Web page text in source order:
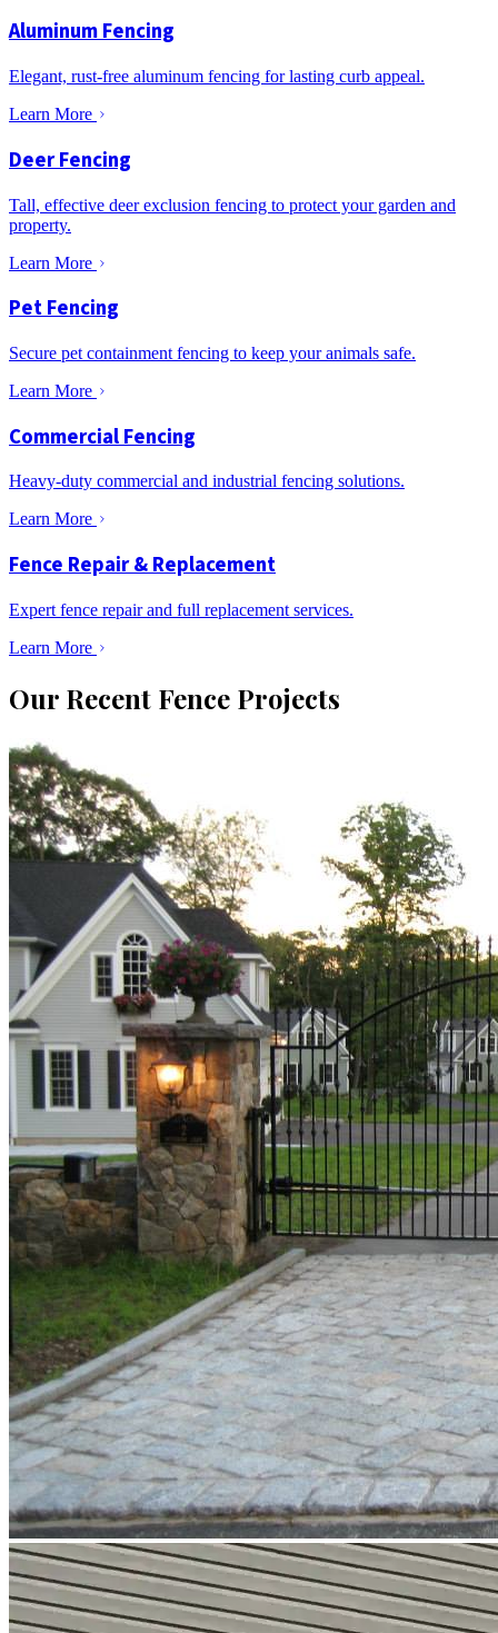
Aluminum Fencing
Elegant, rust-free aluminum fencing for lasting curb appeal.
Learn More
Deer Fencing
Tall, effective deer exclusion fencing to protect your garden and
property.
Learn More
Pet Fencing
Secure pet containment fencing to keep your animals safe.
Learn More
Commercial Fencing
Heavy-duty commercial and industrial fencing solutions.
Learn More
Fence Repair & Replacement
Expert fence repair and full replacement services.
Learn More
Our Recent Fence Projects